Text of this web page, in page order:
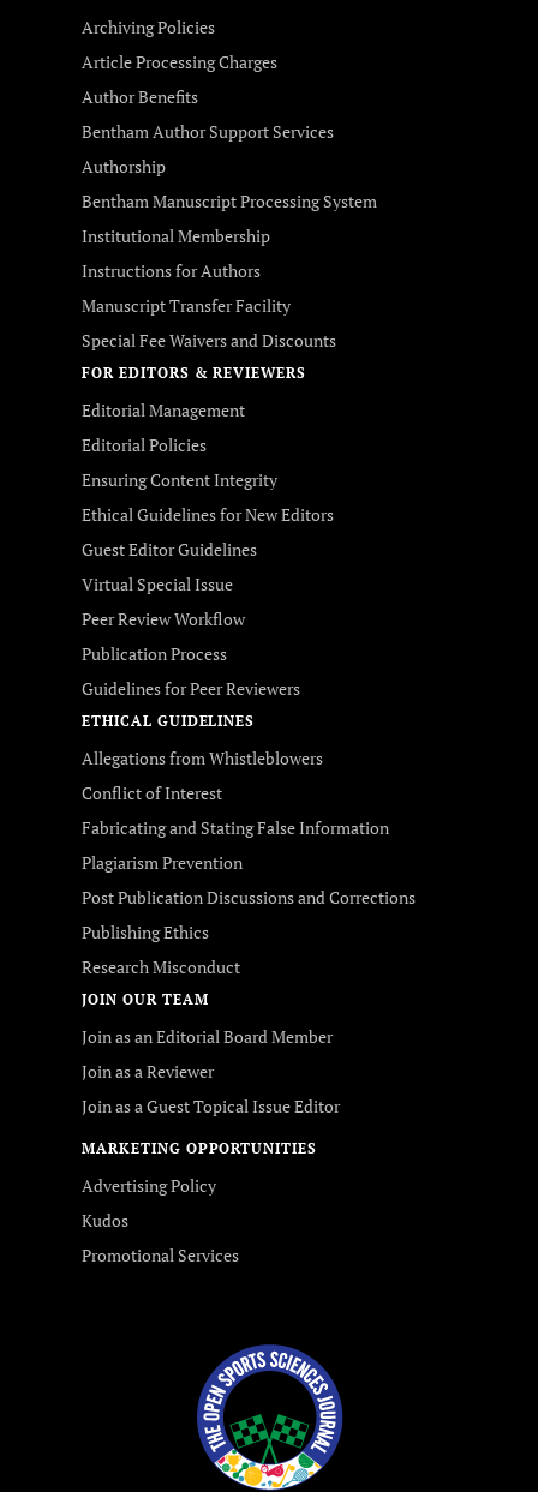
Archiving Policies
Article Processing Charges
Author Benefits
Bentham Author Support Services
Authorship
Bentham Manuscript Processing System
Institutional Membership
Instructions for Authors
Manuscript Transfer Facility
Special Fee Waivers and Discounts
FOR EDITORS & REVIEWERS
Editorial Management
Editorial Policies
Ensuring Content Integrity
Ethical Guidelines for New Editors
Guest Editor Guidelines
Virtual Special Issue
Peer Review Workflow
Publication Process
Guidelines for Peer Reviewers
ETHICAL GUIDELINES
Allegations from Whistleblowers
Conflict of Interest
Fabricating and Stating False Information
Plagiarism Prevention
Post Publication Discussions and Corrections
Publishing Ethics
Research Misconduct
JOIN OUR TEAM
Join as an Editorial Board Member
Join as a Reviewer
Join as a Guest Topical Issue Editor
MARKETING OPPORTUNITIES
Advertising Policy
Kudos
Promotional Services